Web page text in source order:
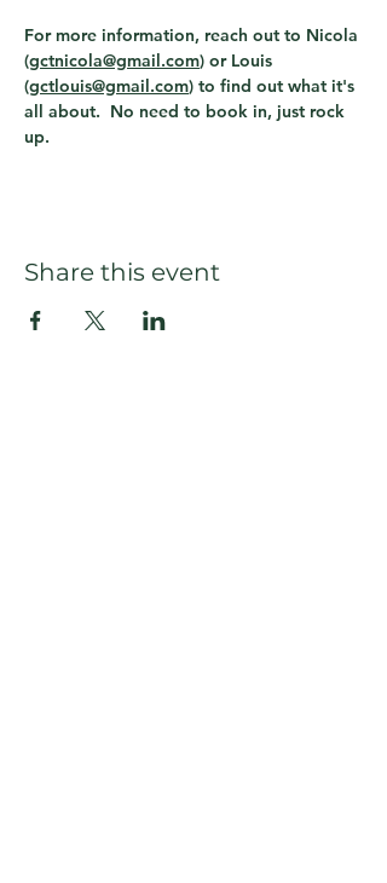
For more information, reach out to Nicola
(gctnicola@gmail.com) or Louis
(gctlouis@gmail.com) to find out what it's
all about.  No need to book in, just rock
up.
Share this event